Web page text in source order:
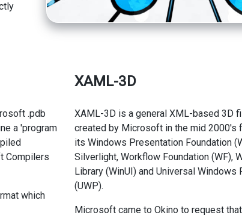
.pdb
a 'program
Compilers
which
XAML-3D
XAML-3D is a general XML-based 3D
created by Microsoft in the mid 2000's
its Windows Presentation Foundation
Silverlight, Workflow Foundation (WF),
Library (WinUI) and Universal Windows
(UWP).
Microsoft came to Okino to request